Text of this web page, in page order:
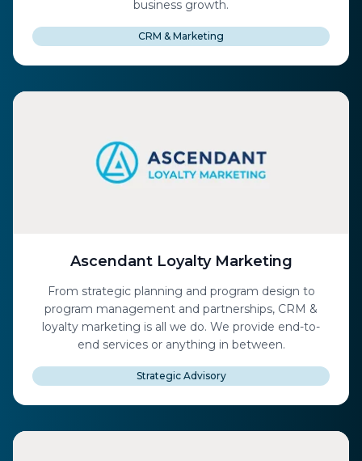
business growth.
CRM & Marketing
Ascendant Loyalty Marketing
From strategic planning and program design to
program management and partnerships, CRM &
loyalty marketing is all we do. We provide end-to-
end services or anything in between.
Strategic Advisory